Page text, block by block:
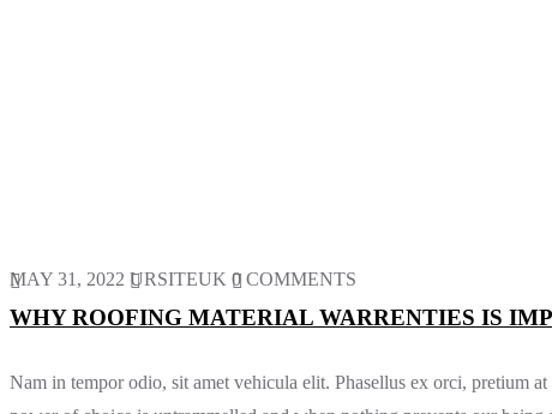
MAY 31, 2022 URSITEUK 0 COMMENTS
WHY ROOFING MATERIAL WARRENTIES IS
Nam in tempor odio, sit amet vehicula elit. Phasellus ex orci, pretium